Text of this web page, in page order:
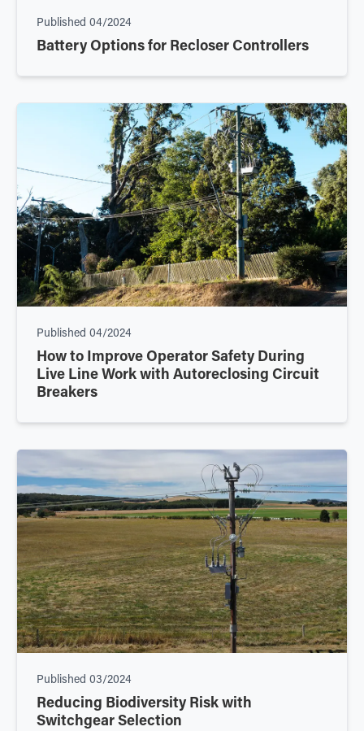
Published 04/2024
Battery Options for Recloser Controllers
Published 04/2024
How to Improve Operator Safety During
Live Line Work with Autoreclosing Circuit
Breakers
Published 03/2024
Reducing Biodiversity Risk with
Switchgear Selection